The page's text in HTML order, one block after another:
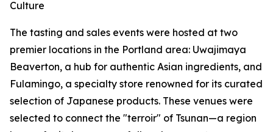
Culture
The tasting and sales events were hosted at two
premier locations in the Portland area: Uwajimaya
Beaverton, a hub for authentic Asian ingredients, and
Fulamingo, a specialty store renowned for its curated
selection of Japanese products. These venues were
selected to connect the "terroir" of Tsunan—a region